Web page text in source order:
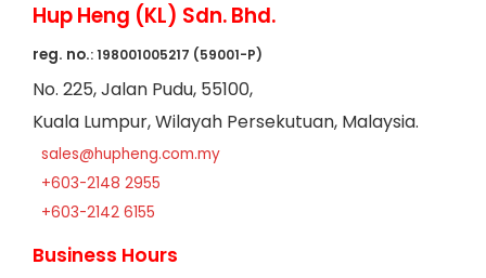
Hup Heng (KL) Sdn. Bhd.
reg. no.: 198001005217 (59001-P)
No. 225, Jalan Pudu, 55100,
Kuala Lumpur,Wilayah Persekutuan, Malaysia.
sales@hupheng.com.my
+603-2148 2955
+603-2142 6155
Business Hours